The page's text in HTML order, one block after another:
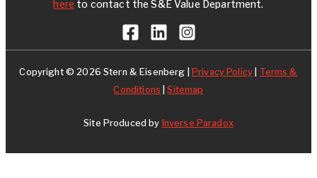
here to contact the S&E Value Department.
Copyright © 2026 Stern & Eisenberg | Privacy Policy
Terms &
Conditions |Sitemap
Site Produced by Inverse Paradox